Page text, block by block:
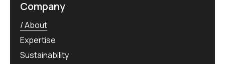
Company
About
Expertise
Sustainability